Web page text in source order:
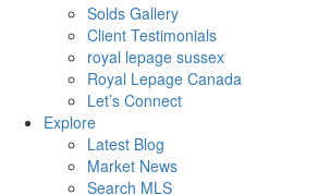
Solds Gallery
Client Testimonials
royal lepage sussex
Royal Lepage Canada
Let’s Connect
Explore
Latest Blog
Market News
Search MLS